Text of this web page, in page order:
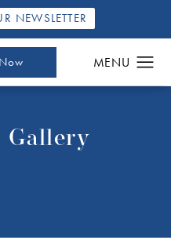
NEWSLETTER
Gallery